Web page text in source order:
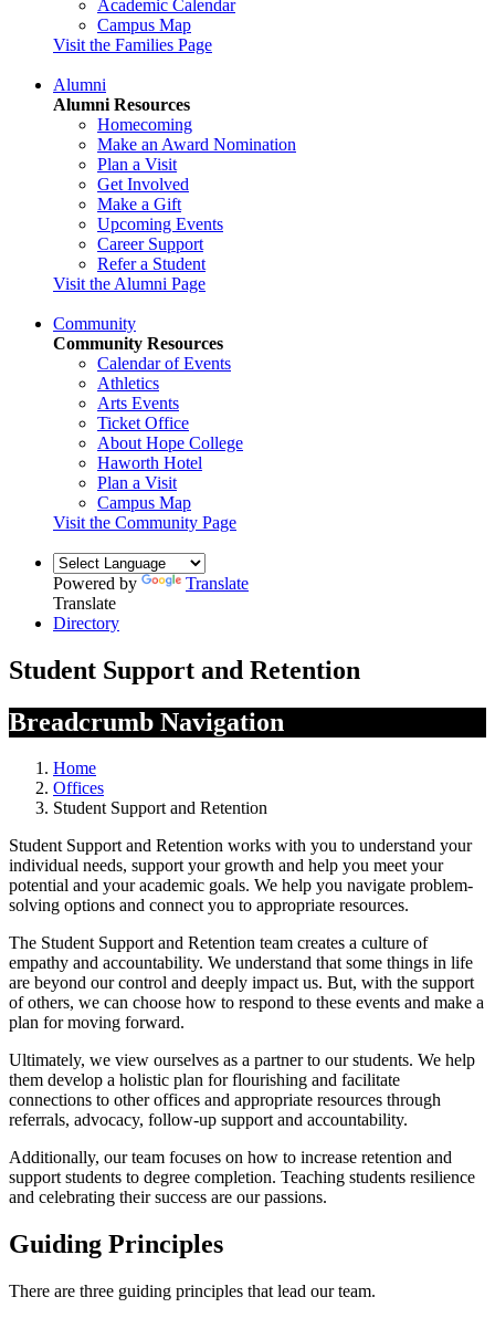
Academic Calendar
Campus Map
Visit the Families Page
Alumni
Alumni Resources
Homecoming
Make an Award Nomination
Plan a Visit
Get Involved
Make a Gift
Upcoming Events
Career Support
Refer a Student
Visit the Alumni Page
Community
Community Resources
Calendar of Events
Athletics
Arts Events
Ticket Office
About Hope College
Haworth Hotel
Plan a Visit
Campus Map
Visit the Community Page
Powered by
Translate
Translate
Directory
Student Support and Retention
Breadcrumb Navigation
Home
Offices
Student Support and Retention
Student Support and Retention works with you to understand your
individual needs, support your growth and help you meet your
potential and your academic goals. We help you navigate problem-
solving options and connect you to appropriate resources.
The Student Support and Retention team creates a culture of
empathy and accountability. We understand that some things in life
are beyond our control and deeply impact us. But, with the support
of others, we can choose how to respond to these events and make a
plan for moving forward.
Ultimately, we view ourselves as a partner to our students. We help
them develop a holistic plan for flourishing and facilitate
connections to other offices and appropriate resources through
referrals, advocacy, follow-up support and accountability.
Additionally, our team focuses on how to increase retention and
support students to degree completion. Teaching students resilience
and celebrating their success are our passions.
Guiding Principles
There are three guiding principles that lead our team.